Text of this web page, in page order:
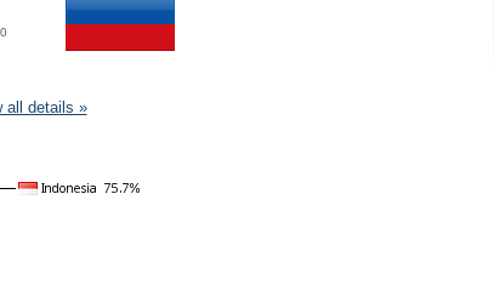
all details »